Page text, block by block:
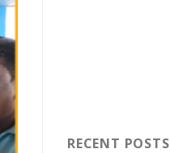
RECENT POSTS